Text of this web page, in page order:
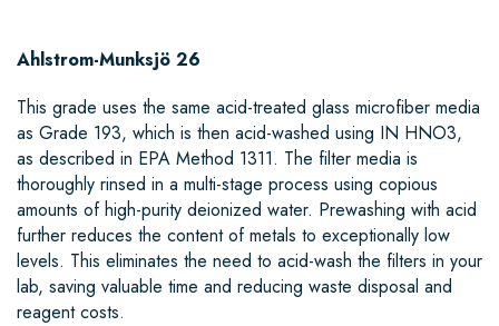
Ahlstrom-Munksjö 26
This grade uses the same acid-treated glass microfiber media
as Grade 193, which is then acid-washed using IN HNO3,
as described in EPA Method 1311. The filter media is
thoroughly rinsed in a multi-stage process using copious
amounts of high-purity deionized water. Prewashing with acid
further reduces the content of metals to exceptionally low
levels. This eliminates the need to acid-wash the filters in your
lab, saving valuable time and reducing waste disposal and
reagent costs.